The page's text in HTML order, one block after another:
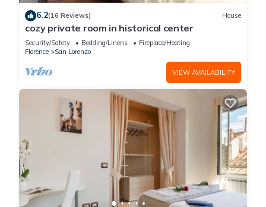
6.2(16 Reviews) House
cozy private room in historical center
Security/Safety Bedding/Linens
Fireplace/Heating
Florence
San Lorenzo
VIEW AVAILABILITY